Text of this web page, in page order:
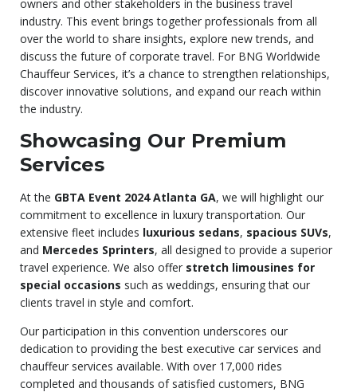
owners and other stakeholders in the business travel
industry. This event brings together professionals from all
over the world to share insights, explore new trends, and
discuss the future of corporate travel. For BNG Worldwide
Chauffeur Services, it’s a chance to strengthen relationships,
discover innovative solutions, and expand our reach within
the industry.
Showcasing Our Premium
Services
At the GBTA Event 2024 Atlanta GA, we will highlight our
commitment to excellence in luxury transportation. Our
extensive fleet includes luxurious sedans, spacious SUVs,
and Mercedes Sprinters, all designed to provide a superior
travel experience. We also offer stretch limousines for
special occasions such as weddings, ensuring that our
clients travel in style and comfort.
Our participation in this convention underscores our
dedication to providing the best executive car services and
chauffeur services available. With over 17,000 rides
completed and thousands of satisfied customers, BNG